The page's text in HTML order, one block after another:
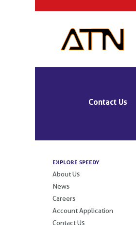
Contact Us
EXPLORE SPEEDY
About Us
News
Careers
Account Application
Contact Us